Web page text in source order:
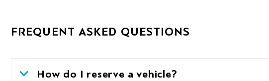
FREQUENT ASKED QUESTIONS
How do I reserve a vehicle?